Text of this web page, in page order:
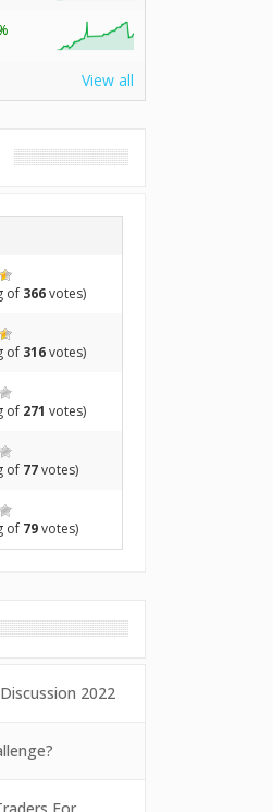
View all
of 366votes)
of 316votes)
of 271 votes)
of 77votes)
of 79votes)
2022